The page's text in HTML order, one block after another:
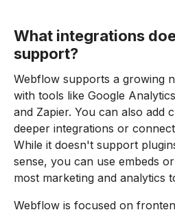
What integrations
support?
Webflow supports a growing
with tools like Google
and Zapier. You can also add
deeper integrations or
While it doesn't support
sense, you can use embeds
most marketing and analytics
Webflow is focused on